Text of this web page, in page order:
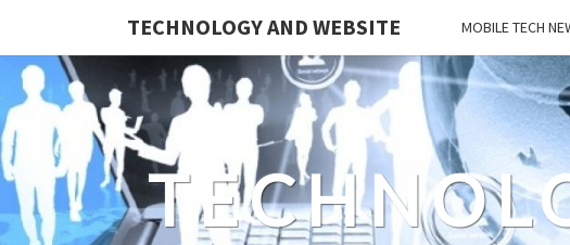
TECHNOLOGY AND WEBSITE MOBILE TECH